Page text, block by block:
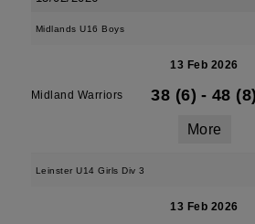
Midlands U16 Boys
13 Feb 2026
Midland Warriors 38 (6) - 48 (8)
More
Leinster U14 Girls Div 3
13 Feb 2026